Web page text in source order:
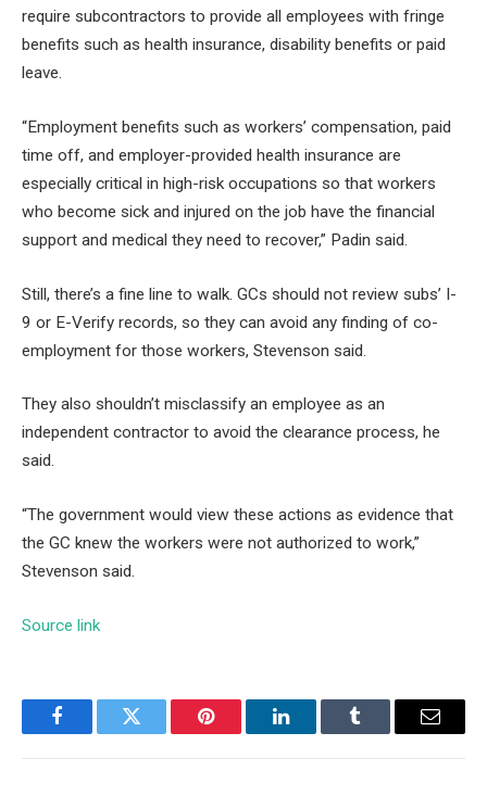
require subcontractors to provide all employees with fringe
benefits such as health insurance, disability benefits or paid
leave.
“Employment benefits such as workers’ compensation, paid
time off, and employer-provided health insurance are
especially critical in high-risk occupations so that workers
who become sick and injured on the job have the financial
support and medical they need to recover,” Padin said.
Still, there’s a fine line to walk. GCs should not review subs’ I-
9 or E-Verify records, so they can avoid any finding of co-
employment for those workers, Stevenson said.
They also shouldn’t misclassify an employee as an
independent contractor to avoid the clearance process, he
said.
“The government would view these actions as evidence that
the GC knew the workers were not authorized to work,”
Stevenson said.
Source link
FacebookTwitter Pinterest LinkedInTumblr Email